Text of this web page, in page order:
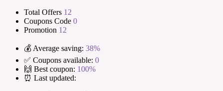
Total Offers 12
Coupons Code 0
Promotion 12
💰 Average saving: 38%
✅ Coupons available: 0
🙌 Best coupon: 100%
⏰ Last updated: